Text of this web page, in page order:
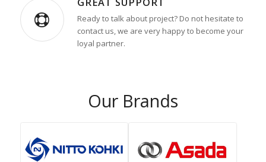
Ready to talk about project? Do not hesitate to
contact us, we are very happy to become your
loyal partner.
Our Brands